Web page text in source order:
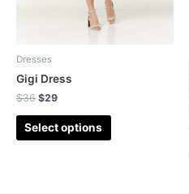
Dresses
Gigi Dress
$36 $29
Select options